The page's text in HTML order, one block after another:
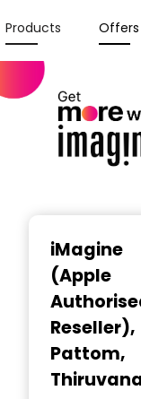
Products Offers
iMagine
(Apple
Reseller),
Pattom,